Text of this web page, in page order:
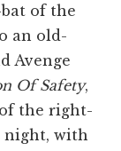
of the
an old-
Avenge
Of Safety,
the right-
night, with